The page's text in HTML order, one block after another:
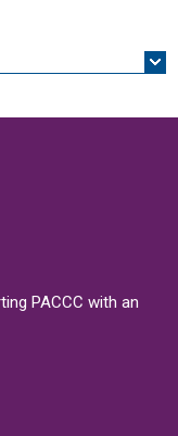
PACCC with an